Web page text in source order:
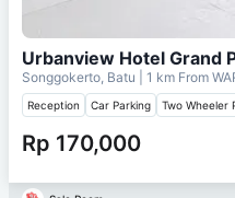
Urbanview Hotel Grand
Songgokerto, Batu | 1 km From
Reception Car Parking Two Wheeler
Rp 170,000